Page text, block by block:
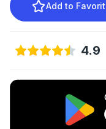
Add to
4.9